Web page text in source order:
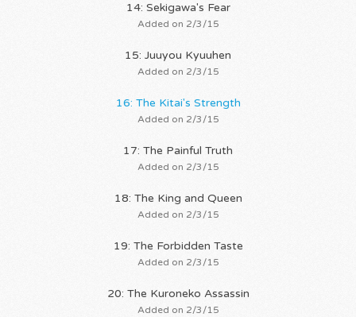
14: Sekigawa's Fear
Added on 2/3/15
15: Juuyou Kyuuhen
Added on 2/3/15
16: The Kitai's Strength
Added on 2/3/15
17: The Painful Truth
Added on 2/3/15
18: The King and Queen
Added on 2/3/15
19: The Forbidden Taste
Added on 2/3/15
20: The Kuroneko Assassin
Added on 2/3/15